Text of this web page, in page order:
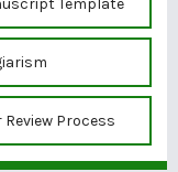
Template
Review Process